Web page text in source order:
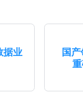
据业
国